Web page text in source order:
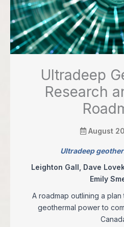
Ultradeep
Research
August
Ultradeep
Leighton Gall, Dave
Emily
A roadmap outlining a
geothermal power to